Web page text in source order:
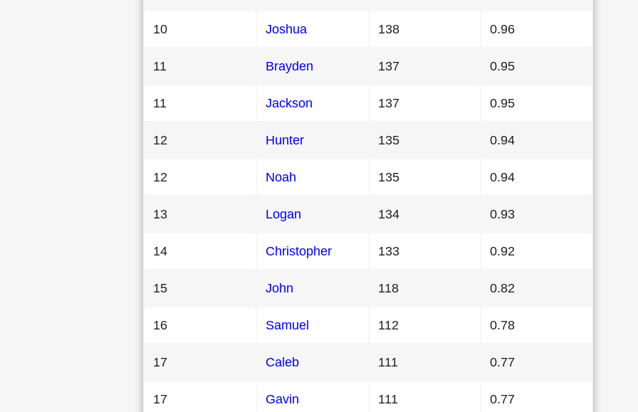
10 Joshua 138 0.96
11 Brayden 137 0.95
11 Jackson 137 0.95
12 Hunter 135 0.94
12 Noah 135 0.94
13 Logan 134 0.93
14 Christopher 133 0.92
15 John 118 0.82
16 Samuel 112 0.78
17 Caleb 111 0.77
17 Gavin 111 0.77